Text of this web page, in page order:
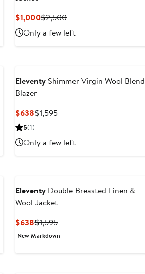
$1,000Current
Price
$1,000
$2,500Previous
Price
$2,500
Only a few left
Eleventy Shimmer Virgin Wool Blend
Blazer
$638Current
Price
$1,595Previous
5(1)
Only a few left
Eleventy Double Breasted Linen &
Wool Jacket
$638Current
Price
$1,595Previous
Price
New Markdown